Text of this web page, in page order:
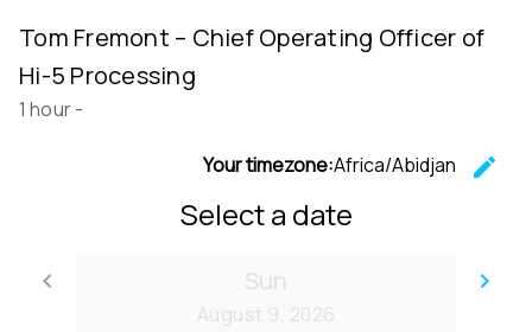
Tom Fremont – Chief Operating Officer of
Hi-5 Processing
1 hour-
Your timezone:Africa/Abidjan
edit
Select a date
keyboard_arrow_left
Go back
keyboard_arrow_right
Sun
August 9, 2026